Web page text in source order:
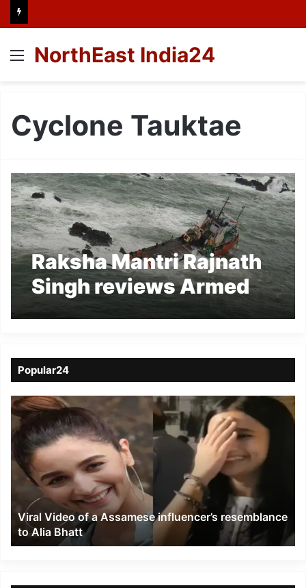
Menu
NorthEast India24
Cyclone Tauktae
Raksha Mantri Rajnath
Singh reviews Armed
Forces efforts to tackle
Popular24
Viral
Video
of
a
Assamese
influencer’s
resemblance
Alia
Bhatt
Viral Video of a Assamese influencer’s resemblance
to Alia Bhatt